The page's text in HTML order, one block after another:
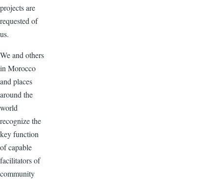
projects are
requested of
us.
We and others
in Morocco
and places
around the
world
recognize the
key function
of capable
facilitators of
community